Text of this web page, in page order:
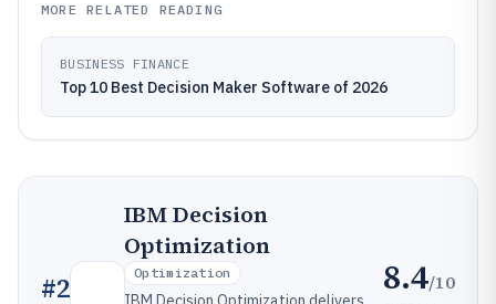
MORE RELATED READING
BUSINESS FINANCE
Top 10 Best Decision Maker Software of 2026
#2
IBM Decision
Optimization
Optimization 8.4/10